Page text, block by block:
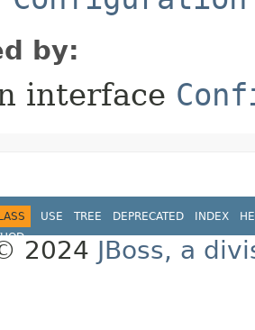
by:
interface
USE TREE DEPRECATED INDEX
2024 JBoss, a